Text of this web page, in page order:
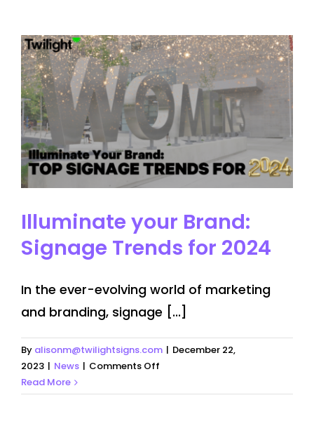
Illuminate your Brand:
Signage Trends for 2024
In the ever-evolving world of marketing
and branding, signage [...]
By alisonm@twilightsigns.com | December 22,
2023 | News | Comments Off
your
Read More